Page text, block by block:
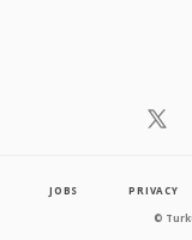
JOBS PRIVACY
©